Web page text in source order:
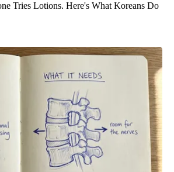
Tries Lotions. Here's What Koreans Do